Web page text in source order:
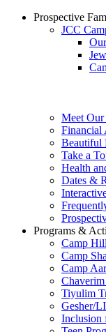
Prospective
JCC
Meet Our
Financial
Beautiful
Take a
Health
Dates &
Programs &
Camp
Camp
Camp
Tiyulim
Gesher/
Inclusion